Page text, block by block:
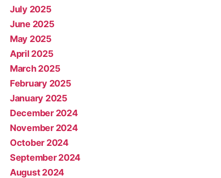
July 2025
June 2025
May 2025
April 2025
March 2025
February 2025
January 2025
December 2024
November 2024
October 2024
September 2024
August 2024